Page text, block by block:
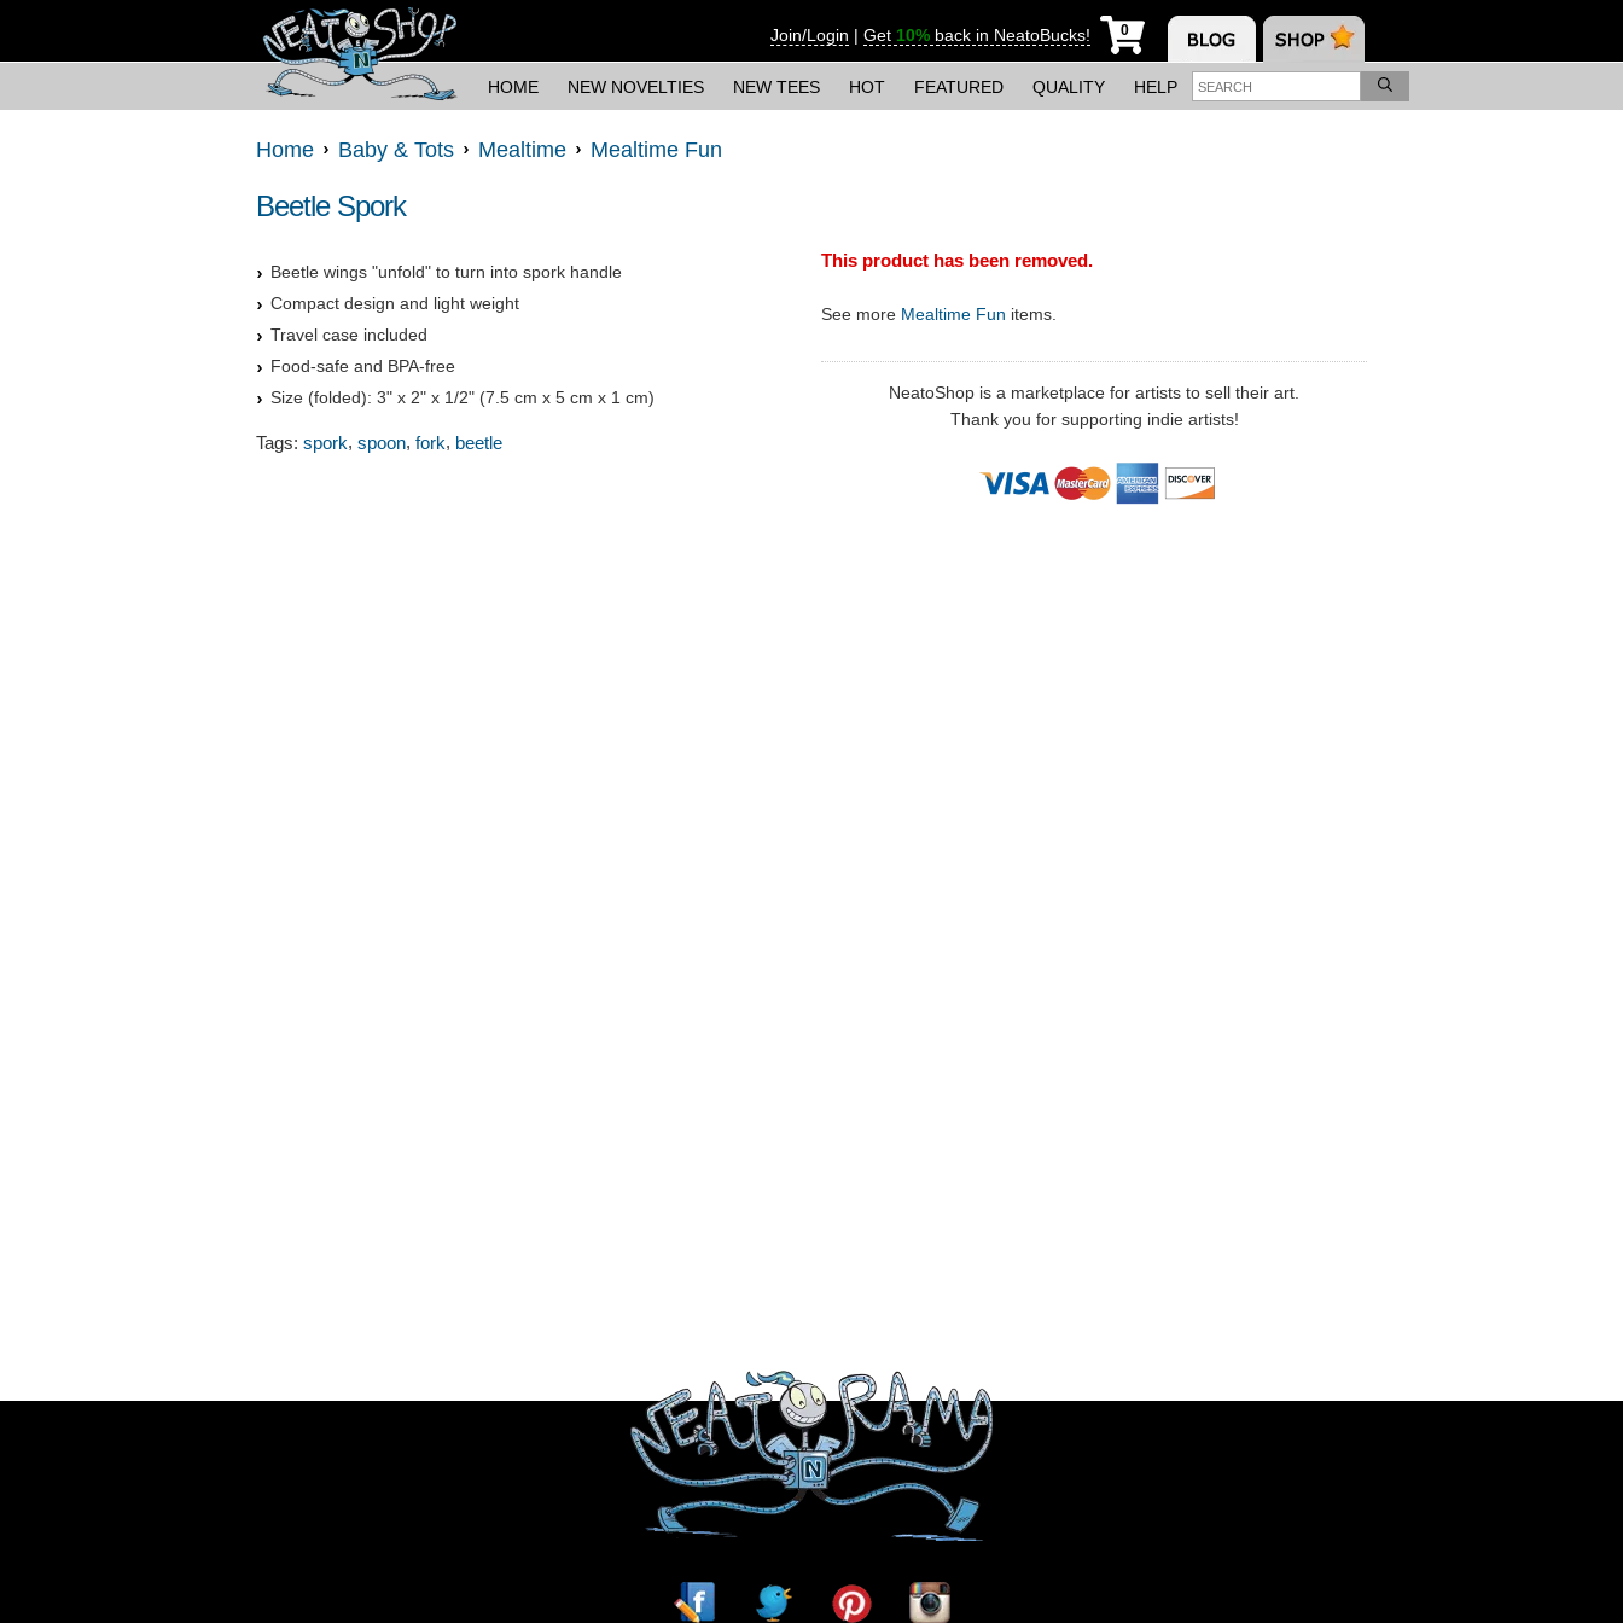
Join/Login | Get 10% back in NeatoBucks! 0
HOME NEW NOVELTIES NEW TEES HOT FEATURED QUALITY HELP
Home Baby & Tots Mealtime Mealtime Fun
Beetle Spork
Beetle wings "unfold" to turn into spork handle
Compact design and light weight
Travel case included
Food-safe and BPA-free
Size (folded): 3" x 2" x 1/2" (7.5 cm x 5 cm x 1 cm)
Tags: spork, spoon, fork, beetle
This product has been removed.
See more Mealtime Fun items.
NeatoShop is a marketplace for artists to sell their art.
Thank you for supporting indie artists!